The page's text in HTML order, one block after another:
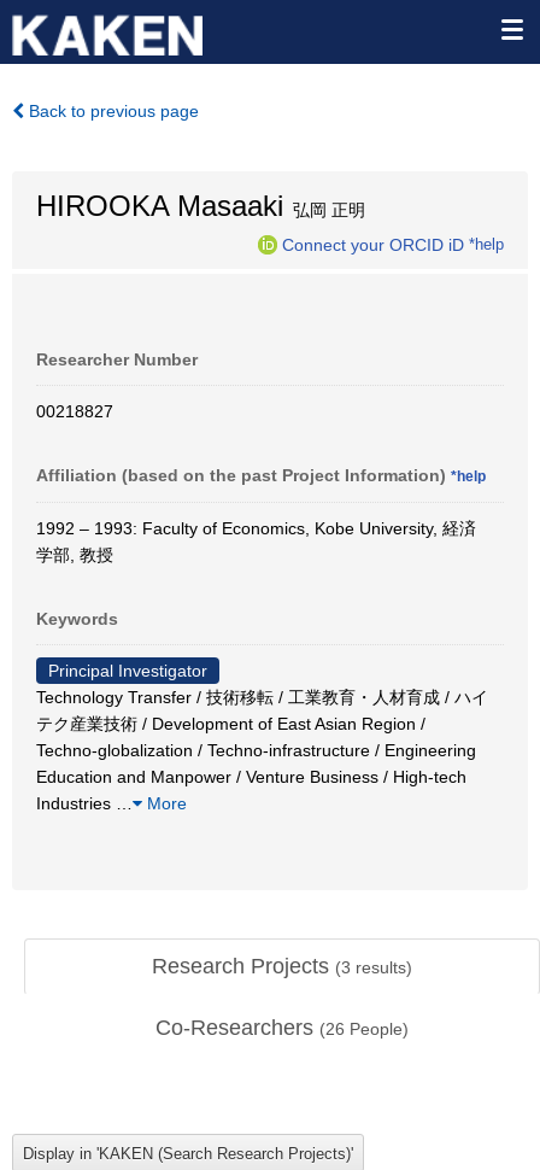
Back to previous page
HIROOKA Masaaki 弘岡 正明
Connect your ORCID iD *help
Researcher Number
00218827
Affiliation (based on the past Project Information) *help
1992 – 1993: Faculty of Economics, Kobe University, 経済
学部, 教授
Keywords
Principal Investigator
Technology Transfer / 技術移転 / 工業教育・人材育成 / ハイ
テク産業技術 / Development of East Asian Region /
Techno-globalization / Techno-infrastructure / Engineering
Education and Manpower / Venture Business / High-tech
Industries
More
Research Projects (3 results)
Co-Researchers (26 People)